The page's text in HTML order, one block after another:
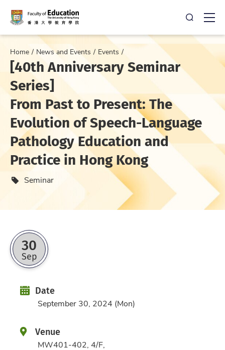
Open
Home News and Events Events
[40th Anniversary Seminar
Series]
From Past to Present: The
Evolution of Speech-Language
Pathology Education and
Practice in Hong Kong
Event type
Seminar
30
Sep
DateDate
September 30, 2024 (Mon)
Venue
MW401-402, 4/F,